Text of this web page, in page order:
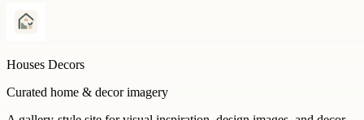
Houses Decors
Curated home & decor imagery